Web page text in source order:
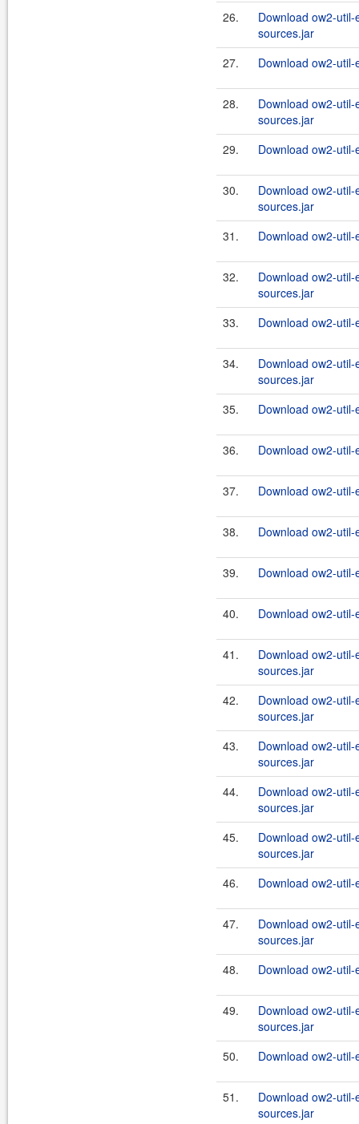
26.
Download ow2-
sources.jar
27.
Download ow2-
28.
Download ow2-
sources.jar
29.
Download ow2-
30.
Download ow2-
sources.jar
31.
Download ow2-
32.
Download ow2-
sources.jar
33.
Download ow2-
34.
Download ow2-
sources.jar
35.
Download ow2-
36. Download ow2-
37. Download ow2-
38. Download ow2-
39. Download ow2-
40. Download ow2-
41.
Download ow2-
sources.jar
42.
Download ow2-
sources.jar
43.
Download ow2-
sources.jar
44.
Download ow2-
sources.jar
45.
Download ow2-
sources.jar
46.
Download ow2-
47.
Download ow2-
sources.jar
48.
Download ow2-
49.
Download ow2-
sources.jar
50.
Download ow2-
51.
Download ow2-
sources.jar